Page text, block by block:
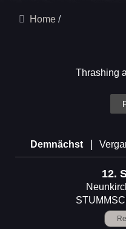
Home
Thrashing
Demnächst
12.